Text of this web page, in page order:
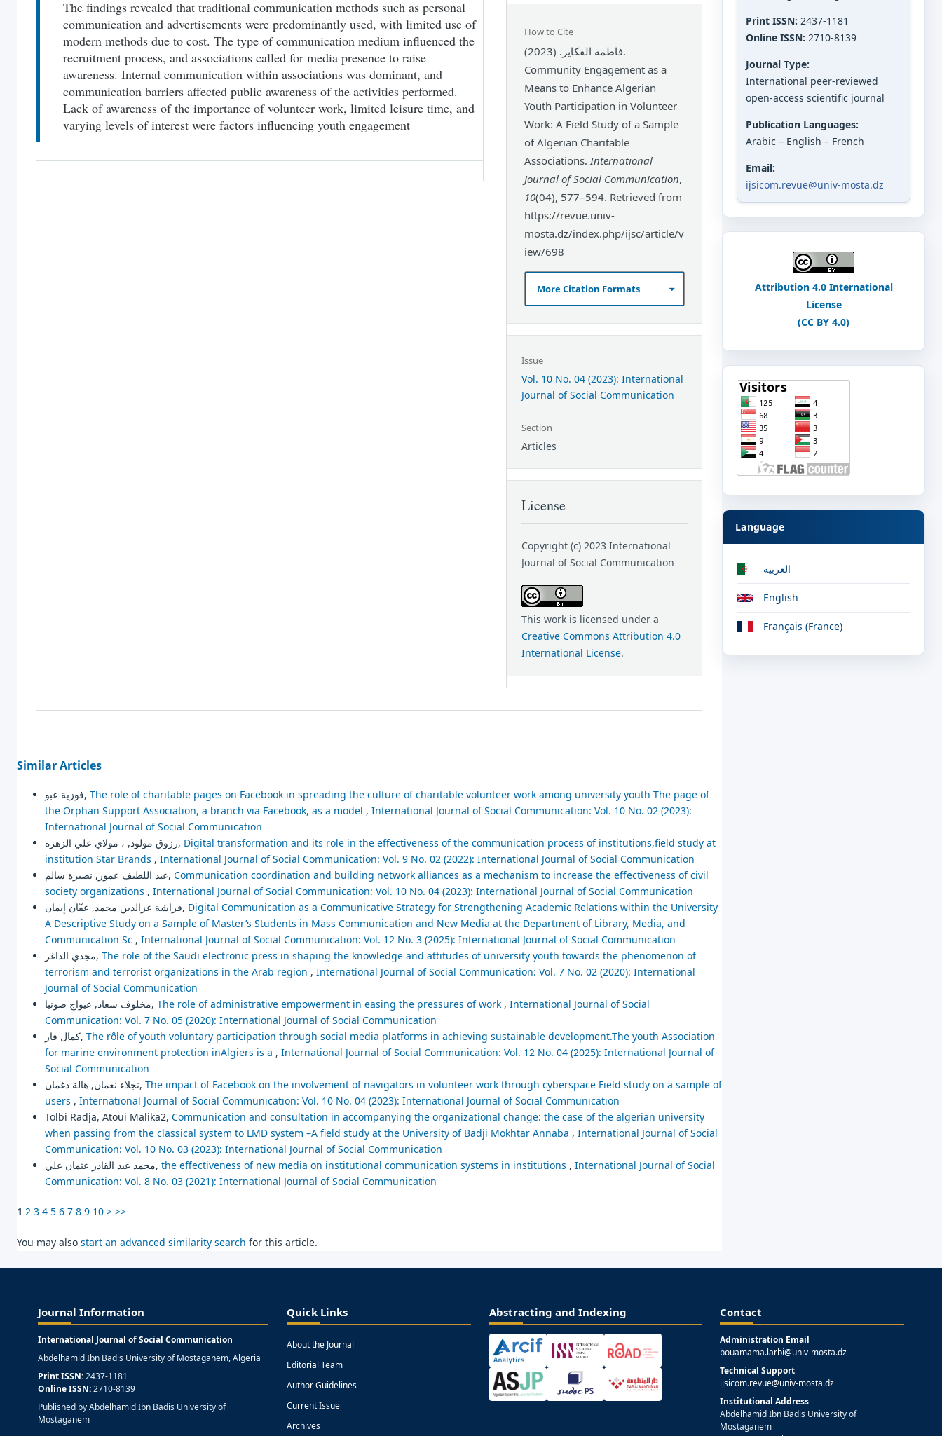
The findings revealed that traditional communication methods such as personal
communication and advertisements were predominantly used, with limited use of
modern methods due to cost. The type of communication medium influenced the
recruitment process, and associations called for media presence to raise
awareness. Internal communication within associations was dominant, and
communication barriers affected public awareness of the activities performed.
Lack of awareness of the importance of volunteer work, limited leisure time, and
varying levels of interest were factors influencing youth engagement
How to Cite
فاطمة الفكاير. (2023).
Community Engagement as a
Means to Enhance Algerian
Youth Participation in Volunteer
Work: A Field Study of a Sample
of Algerian Charitable
Associations.International
Journal of Social Communication,
10(04), 577–594. Retrieved from
https://revue.univ-
mosta.dz/index.php/ijsc/article/v
iew/698
More Citation Formats
Issue
Vol. 10 No. 04 (2023): International
Journal of Social Communication
Section
Articles
License
Copyright (c) 2023 International
Journal of Social Communication
This work is licensed under a
Creative Commons Attribution 4.0
International License.
Similar Articles
فوزية عبو, The role of charitable pages on Facebook in spreading the culture of charitable volunteer work among university youth The page of
the Orphan Support Association, a branch via Facebook, as a model , International Journal of Social Communication: Vol. 10 No. 02 (2023):
International Journal of Social Communication
رزوق مولود, ، مولاي علي الزهرة, Digital transformation and its role in the effectiveness of the communication process of institutions,field study at
institution Star Brands , International Journal of Social Communication: Vol. 9 No. 02 (2022): International Journal of Social Communication
عبد اللطيف عمور, نصيرة سالم, Communication coordination and building network alliances as a mechanism to increase the effectiveness of civil
society organizations , International Journal of Social Communication: Vol. 10 No. 04 (2023): International Journal of Social Communication
قراشة عزالدين محمد, عفّان إيمان, Digital Communication as a Communicative Strategy for Strengthening Academic Relations within the University
A Descriptive Study on a Sample of Master’s Students in Mass Communication and New Media at the Department of Library, Media, and
Communication Sc , International Journal of Social Communication: Vol. 12 No. 3 (2025): International Journal of Social Communication
مجدي الداغر, The role of the Saudi electronic press in shaping the knowledge and attitudes of university youth towards the phenomenon of
terrorism and terrorist organizations in the Arab region , International Journal of Social Communication: Vol. 7 No. 02 (2020): International
Journal of Social Communication
مخلوف سعاد, عيواج صونيا, The role of administrative empowerment in easing the pressures of work , International Journal of Social
Communication: Vol. 7 No. 05 (2020): International Journal of Social Communication
كمال فار, The rôle of youth voluntary participation through social media platforms in achieving sustainable development.The youth Association
for marine environment protection inAlgiers is a , International Journal of Social Communication: Vol. 12 No. 04 (2025): International Journal of
Social Communication
نجلاء نعمان, هالة دغمان, The impact of Facebook on the involvement of navigators in volunteer work through cyberspace Field study on a sample of
users , International Journal of Social Communication: Vol. 10 No. 04 (2023): International Journal of Social Communication
Tolbi Radja, Atoui Malika2, Communication and consultation in accompanying the organizational change: the case of the algerian university
when passing from the classical system to LMD system –A field study at the University of Badji Mokhtar Annaba , International Journal of Social
Communication: Vol. 10 No. 03 (2023): International Journal of Social Communication
محمد عبد القادر عثمان علي, the effectiveness of new media on institutional communication systems in institutions , International Journal of Social
Communication: Vol. 8 No. 03 (2021): International Journal of Social Communication
1 2 3 4 5 6 7 8 9 10 > >>
You may also start an advanced similarity search for this article.
Print ISSN: 2437-1181
Online ISSN: 2710-8139
Journal Type:
International peer-reviewed
open-access scientific journal
Publication Languages:
Arabic – English – French
Email:
ijsicom.revue@univ-mosta.dz
Attribution 4.0 International
License
(CC BY 4.0)
Language
العربية
English
Français (France)
Journal Information
International Journal of Social Communication
Abdelhamid Ibn Badis University of Mostaganem, Algeria
Print ISSN:2437-1181
Online ISSN:2710-8139
Published by Abdelhamid Ibn Badis University of
Mostaganem
Quick Links
About the Journal
Editorial Team
Author Guidelines
Current Issue
Archives
Abstracting and Indexing Contact
Administration Email
bouamama.larbi@univ-mosta.dz
Technical Support
ijsicom.revue@univ-mosta.dz
Institutional Address
Abdelhamid Ibn Badis University of
Mostaganem